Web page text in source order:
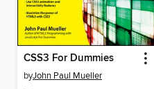
CSS3 For Dummies
byJohn Paul Mueller